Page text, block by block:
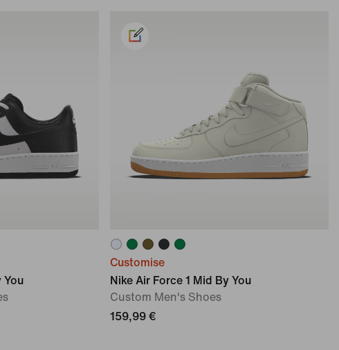
You
Customise
Nike Air Force 1 Mid By You
Custom Men's Shoes
159,99 €